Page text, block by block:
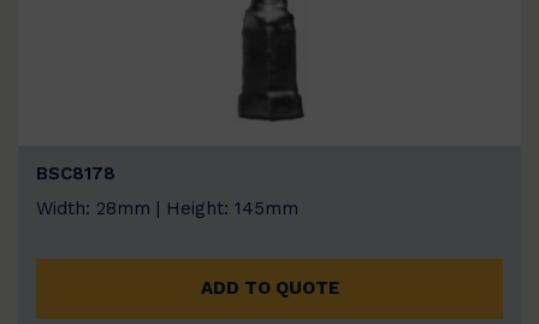
BSC8178
Width: 28mm | Height: 145mm
ADD TO QUOTE